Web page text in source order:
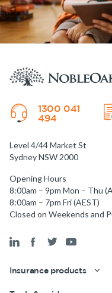
1300 041
494
Level 4/44 Market St
Sydney NSW 2000
Opening Hours
8:00am – 9pm Mon – Thu
8:00am – 7pm Fri (AEST)
Closed on Weekends and
Insurance products